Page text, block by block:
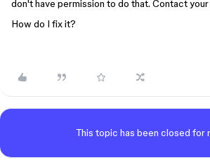
don't have permission to do that. Contact
How do I fix it?
This topic has been closed for